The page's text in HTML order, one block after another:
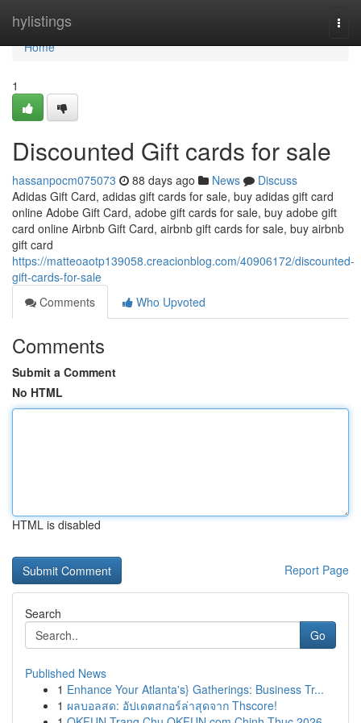
hylistings
Home
Home
1
Discounted Gift cards for sale
hassanpocm075073 88 days ago News
Discuss
Adidas Gift Card, adidas gift cards for sale, buy adidas gift card
online Adobe Gift Card, adobe gift cards for sale, buy adobe gift
card online Airbnb Gift Card, airbnb gift cards for sale, buy airbnb
gift card
https://matteoaotp139058.creacionblog.com/40906172/discounted-
gift-cards-for-sale
Comments
Who Upvoted
Comments
Submit a Comment
No HTML
HTML is disabled
Report Page
Search
Go
Published News
1 Enhance Your Atlanta's} Gatherings: Business Tr...
1 ผลบอลสด: อัปเดตสกอร์ล่าสุดจาก Thscore!